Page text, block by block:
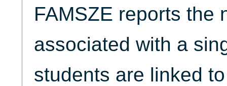
FAMSZE reports the
associated with a
students are linked